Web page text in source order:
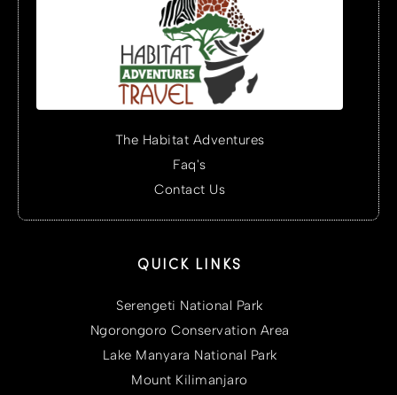
The Habitat Adventures
Faq's
Contact Us
QUICK LINKS
Serengeti National Park
Ngorongoro Conservation Area
Lake Manyara National Park
Mount Kilimanjaro